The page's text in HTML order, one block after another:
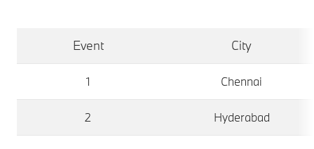
Event City
1 Chennai
2 Hyderabad